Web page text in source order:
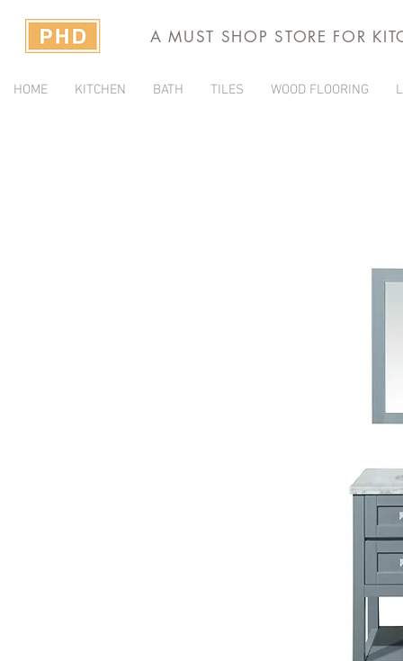
A MUST SHOP STORE FOR
HOME KITCHEN BATH TILES WOOD FLOORING